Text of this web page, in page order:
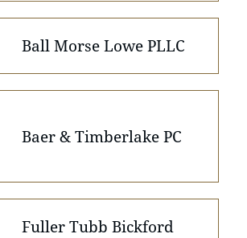
Ball Morse Lowe PLLC
Baer & Timberlake PC
Fuller Tubb Bickford